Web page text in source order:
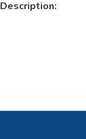
Description: